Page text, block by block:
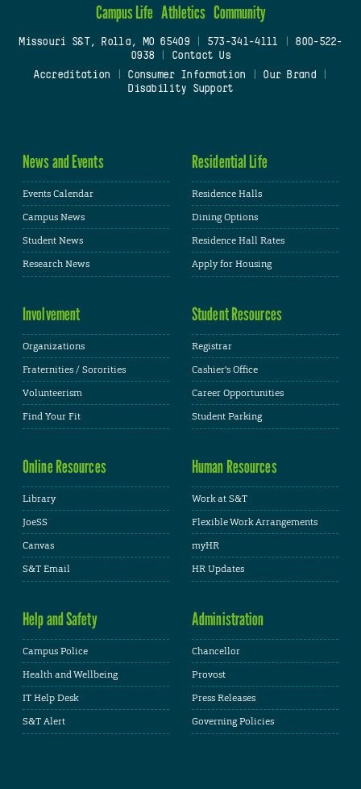
Campus Life Athletics Community
Missouri S&T, Rolla, MO 65409| 573-341-4111
800-522-
0938
Contact Us
Accreditation
Consumer Information Our Brand
Disability Support
News and Events
Events Calendar
Campus News
Student News
Research News
Residential Life
Residence Halls
Dining Options
Residence Hall Rates
Apply for Housing
Involvement
Organizations
Fraternities / Sororities
Volunteerism
Find Your Fit
Student Resources
Registrar
Cashier's Office
Career Opportunities
Student Parking
Online Resources
Library
JoeSS
Canvas
S&T Email
Human Resources
Work at S&T
Flexible Work Arrangements
myHR
HR Updates
Help and Safety
Campus Police
Health and Wellbeing
IT Help Desk
S&T Alert
Administration
Chancellor
Provost
Press Releases
Governing Policies